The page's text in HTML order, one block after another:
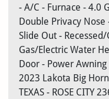
- A/C - Furnace - 4.0
Double Privacy
Slide Out -
Gas/Electric Water
Door - Power
2023 Lakota Big
TEXAS - ROSE CITY